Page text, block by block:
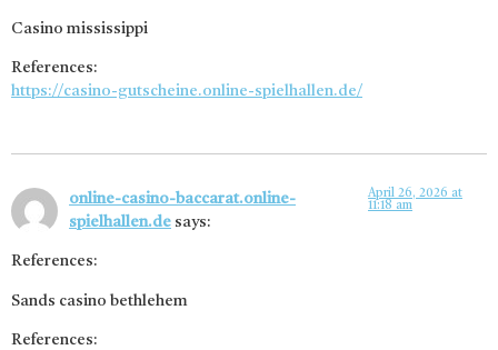
Casino mississippi
References:
https://casino-gutscheine.online-spielhallen.de/
online-casino-baccarat.online-
spielhallen.de says:
April 26, 2026 at
11:18 am
References:
Sands casino bethlehem
References: